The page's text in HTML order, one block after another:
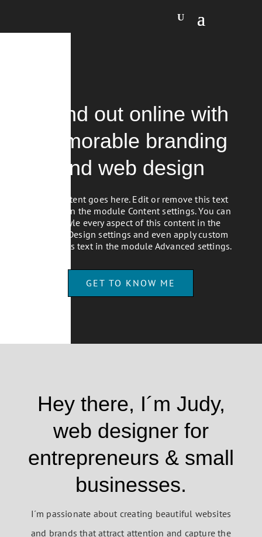
Stand out online with
memorable branding
and web design
Your content goes here. Edit or remove this text
inline or in the module Content settings. You can
also style every aspect of this content in the
module Design settings and even apply custom
CSS to this text in the module Advanced settings.
GET TO KNOW ME
Hey there, I´m Judy,
web designer for
entrepreneurs & small
businesses.
I´m passionate about creating beautiful websites
and brands that attract attention and capture the